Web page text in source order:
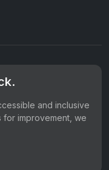
and inclusive
for improvement, we